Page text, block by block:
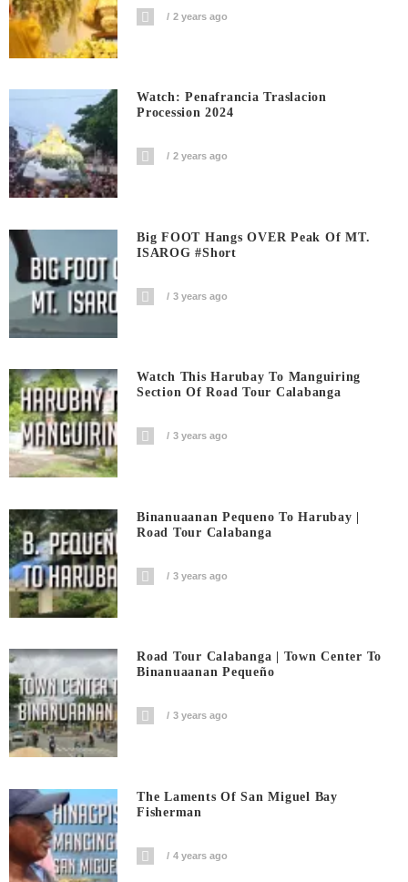
2 years ago
Watch: Penafrancia Traslacion
Procession 2024
2 years ago
Big FOOT Hangs OVER Peak Of MT.
ISAROG #short
3 years ago
Watch This Harubay To Manguiring
Section Of Road Tour Calabanga
3 years ago
Binanuaanan Pequeno To Harubay |
Road Tour Calabanga
3 years ago
Road Tour Calabanga | Town Center To
Binanuaanan Pequeño
3 years ago
The Laments Of San Miguel Bay
Fisherman
4 years ago